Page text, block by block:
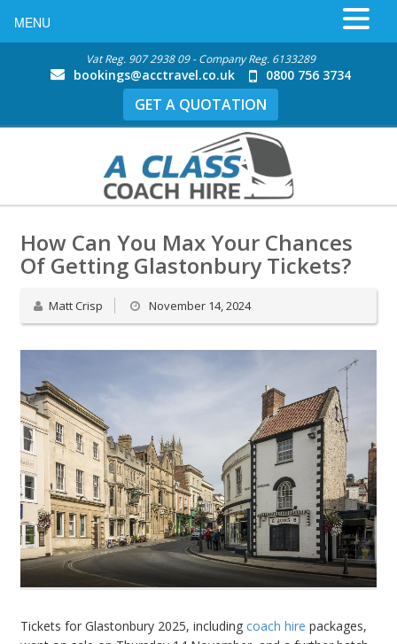
Vat Reg. 907 2938 09 - Company Reg. 6133289
bookings@acctravel.co.uk 0800 756 3734
GET A QUOTATION
How Can You Max Your Chances
Of Getting Glastonbury Tickets?
Matt Crisp November 14, 2024
Tickets for Glastonbury 2025, including coach hire packages,
MENU